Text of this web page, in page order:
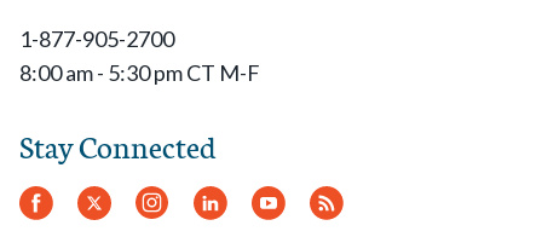
1-877-905-2700
8:00 am - 5:30 pm CT M-F
Stay Connected
Facebook
Twitter Instagram
LinkedInYouTube
RSS